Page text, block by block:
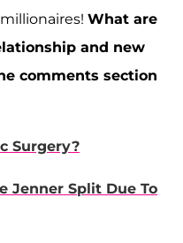
What are
and new
comments section
Surgery?
Jenner Split Due To